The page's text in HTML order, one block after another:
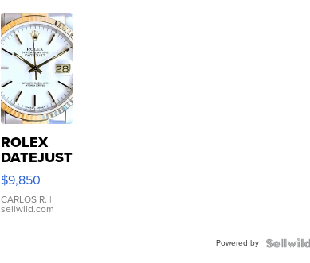
ROLEX
DATEJUST
16233
WHITE
DIAL
FLUTED
$9,850
CARLOS R. |
sellwild.com
Powered by